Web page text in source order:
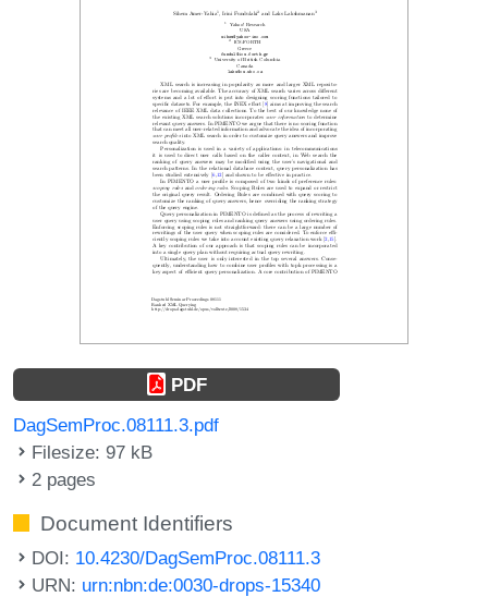
PDF
DagSemProc.08111.3.pdf
Filesize: 97 kB
2 pages
Document Identifiers
DOI: 10.4230/DagSemProc.08111.3
URN: urn:nbn:de:0030-drops-15340